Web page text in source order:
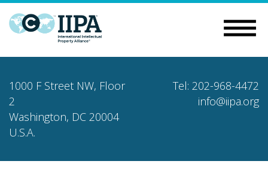
1000 F Street NW, Floor
2
Washington, DC 20004
U.S.A.
Tel: 202-968-4472
info@iipa.org